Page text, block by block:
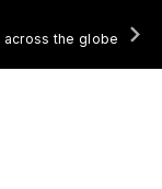
the globe